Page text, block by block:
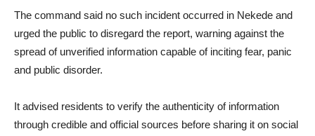
The command said no such incident occurred in Nekede and
urged the public to disregard the report, warning against the
spread of unverified information capable of inciting fear, panic
and public disorder.
It advised residents to verify the authenticity of information
through credible and official sources before sharing it on social